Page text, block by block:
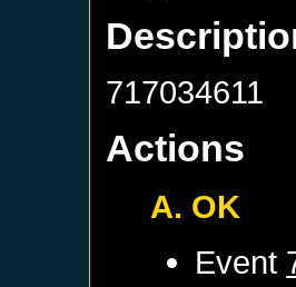
717034611
Actions
A. OK
Event